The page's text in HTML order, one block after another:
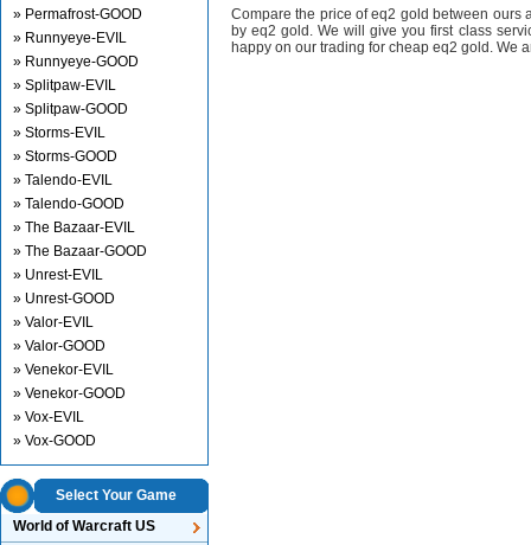
» Permafrost-GOOD
» Runnyeye-EVIL
» Runnyeye-GOOD
» Splitpaw-EVIL
» Splitpaw-GOOD
» Storms-EVIL
» Storms-GOOD
» Talendo-EVIL
» Talendo-GOOD
» The Bazaar-EVIL
» The Bazaar-GOOD
» Unrest-EVIL
» Unrest-GOOD
» Valor-EVIL
» Valor-GOOD
» Venekor-EVIL
» Venekor-GOOD
» Vox-EVIL
» Vox-GOOD
Select Your Game
World of Warcraft US
Compare the price of eq2 gold between ours
by eq2 gold. We will give you first class
happy on our trading for cheap eq2 gold. We